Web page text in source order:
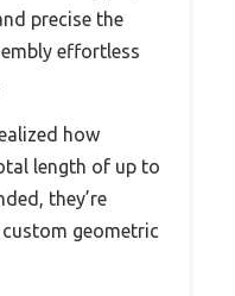
precise the
effortless
how
length of up to
they’re
geometric